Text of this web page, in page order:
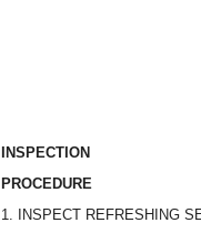
INSPECTION
PROCEDURE
1. INSPECT REFRESHING